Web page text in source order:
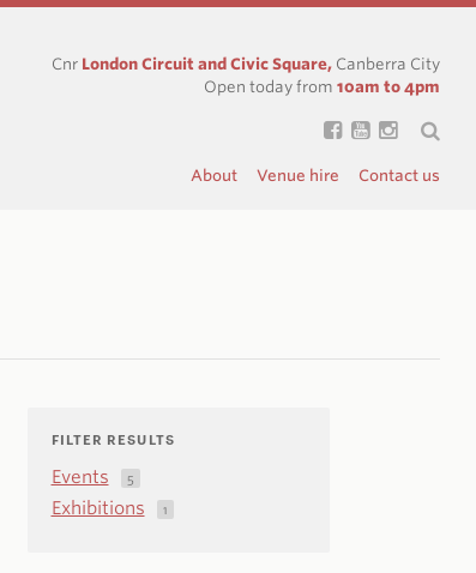
Cnr London Circuit and Civic Square, Canberra City
Open today from 10am to 4pm
About Venue hire Contact us
FILTER RESULTS
Events 5
Exhibitions 1